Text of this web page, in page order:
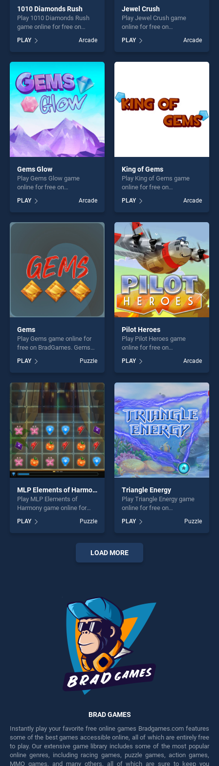
1010 Diamonds Rush
Play 1010 Diamonds Rush
game online for free on
Rush stands out as one of
our top skill games, offering
endless entertainment, is
perfect for players seeking
fun and challenge....
PLAY Arcade
Jewel Crush
Play Jewel Crush game
online for free on
stands out as one of our top
skill games, offering endless
entertainment, is perfect for
PLAY Arcade
Gems Glow
Play Gems Glow game
online for free on
stands out as one of our top
skill games, offering endless
entertainment, is perfect for
PLAY Arcade
King of Gems
Play King of Gems game
online for free on
stands out as one of our top
skill games, offering endless
entertainment, is perfect for
players seeking fun and
challenge....
PLAY Arcade
Gems
Play Gems game online for
free on BradGames. Gems
skill games, offering endless
entertainment, is perfect for
players seeking fun and
challenge....
PLAY Puzzle
Pilot Heroes
Play Pilot Heroes game
online for free on
stands out as one of our top
skill games, offering endless
entertainment, is perfect for
players seeking fun and
challenge....
PLAY Arcade
MLP Elements of Harmony
Play MLP Elements of
Harmony game online for
Elements of Harmony stands
out as one of our top skill
games, offering endless
entertainment, is perfect for
players seeking fun and
PLAY Puzzle
Triangle Energy
Play Triangle Energy game
online for free on
stands out as one of our top
skill games, offering endless
entertainment, is perfect for
players seeking fun and
challenge....
PLAY Puzzle
LOAD MORE
BRAD GAMES
Instantly play your favorite free online games Bradgames.com features
some of the best games accessible online, all of which are entirely free
to play. Our extensive game library includes some of the most popular
online genres, including racing games, puzzle games, action games,
MMO games, and many others, all of which are sure to keep you